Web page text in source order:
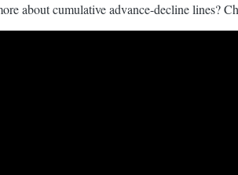
about cumulative advance-decline lines?